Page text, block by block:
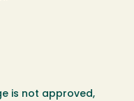
is not approved,